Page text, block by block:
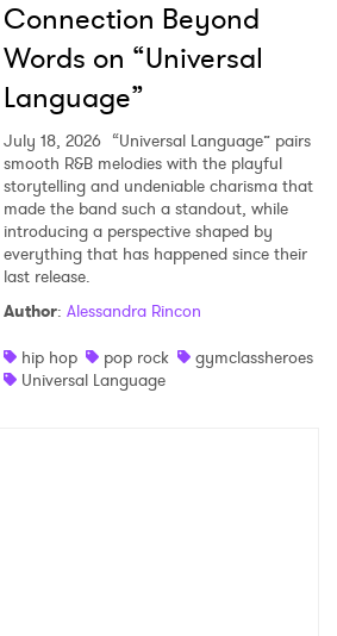
Connection Beyond
Words on “Universal
Language”
July 18, 2026 “Universal Language” pairs
smooth R&B melodies with the playful
storytelling and undeniable charisma that
made the band such a standout, while
introducing a perspective shaped by
everything that has happened since their
last release.
Author: Alessandra Rincon
hip hop
pop rock
gymclassheroes
Universal Language